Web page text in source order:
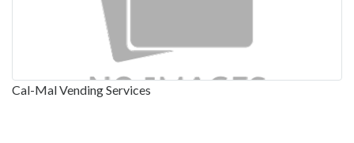
Cal-Mal Vending Services